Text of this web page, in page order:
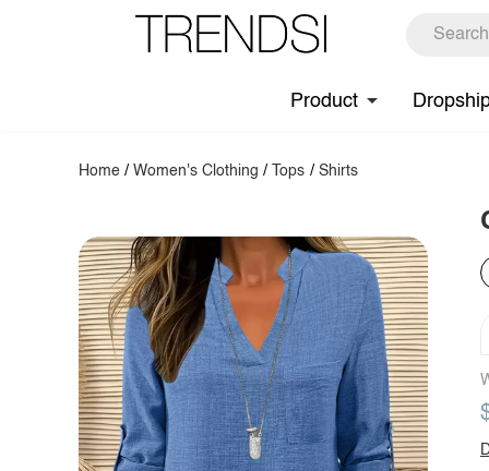
Product
Home /Women's Clothing / Tops / Shirts